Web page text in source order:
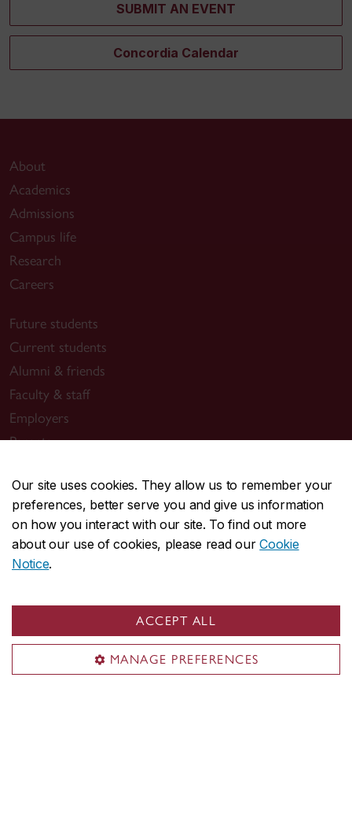
Our site uses cookies. They allow us to remember your
preferences, better serve you and give us information
on how you interact with our site. To find out more
about our use of cookies, please read ourCookie
Notice.
ACCEPT ALL
MANAGE PREFERENCES
SUBMIT AN EVENT
Concordia Calendar
About
Academics
Admissions
Campus life
Research
Careers
Future students
Current students
Alumni & friends
Faculty & staff
Employers
Parents
Sir George Williams Campus
1455 De Maisonneuve Blvd. W.
Montreal
Loyola Campus
7141 Sherbrooke Street W.